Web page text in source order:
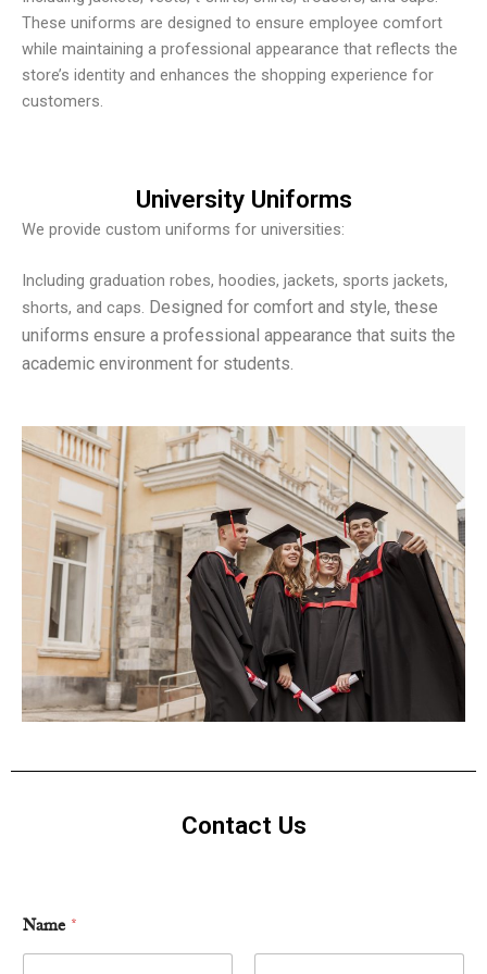
These uniforms are designed to ensure employee comfort
while maintaining a professional appearance that reflects the
store’s identity and enhances the shopping experience for
customers.
University Uniforms
We provide custom uniforms for universities:
Including graduation robes, hoodies, jackets, sports jackets,
shorts, and caps. Designed for comfort and style, these
uniforms ensure a professional appearance that suits the
academic environment for students.
Contact Us
Name *